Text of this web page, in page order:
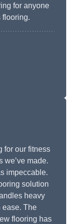
for anyone
flooring.
for our fitness
we’ve made.
impeccable.
solution
heavy
ease. The
flooring has